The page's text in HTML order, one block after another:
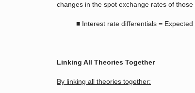
changes in the spot exchange rates of those
■ Interest rate differentials =
Linking All Theories Together
By linking all theories together: